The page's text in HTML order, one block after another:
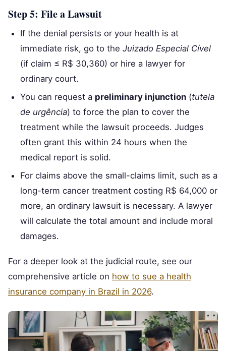
Step 5: File a Lawsuit
If the denial persists or your health is at
immediate risk, go to the Juizado Especial Cível
(if claim ≤ R$ 30,360) or hire a lawyer for
ordinary court.
You can request a preliminary injunction (tutela
de urgência) to force the plan to cover the
treatment while the lawsuit proceeds. Judges
often grant this within 24 hours when the
medical report is solid.
For claims above the small-claims limit, such as a
long-term cancer treatment costing R$ 64,000 or
more, an ordinary lawsuit is necessary. A lawyer
will calculate the total amount and include moral
damages.
For a deeper look at the judicial route, see our
comprehensive article on how to sue a health
insurance company in Brazil in 2026.